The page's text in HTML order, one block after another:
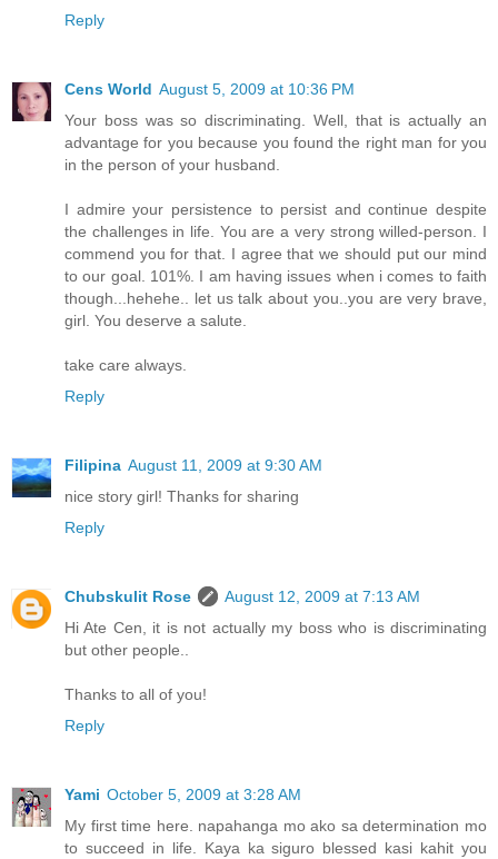
Reply
Cens World August 5, 2009 at 10:36 PM
Your boss was so discriminating. Well, that is actually an
advantage for you because you found the right man for you
in the person of your husband.
I admire your persistence to persist and continue despite
the challenges in life. You are a very strong willed-person. I
commend you for that. I agree that we should put our mind
to our goal. 101%. I am having issues when i comes to faith
though...hehehe.. let us talk about you..you are very brave,
girl. You deserve a salute.
take care always.
Reply
Filipina August 11, 2009 at 9:30 AM
nice story girl! Thanks for sharing
Reply
Chubskulit Rose
August 12, 2009 at 7:13 AM
Hi Ate Cen, it is not actually my boss who is discriminating
but other people..
Thanks to all of you!
Reply
Yami October 5, 2009 at 3:28 AM
My first time here. napahanga mo ako sa determination mo
to succeed in life. Kaya ka siguro blessed kasi kahit you